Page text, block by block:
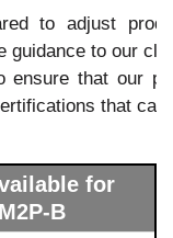
to adjust
guidance to our
ensure that our
that
for
B